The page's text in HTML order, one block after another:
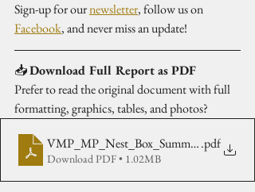
Sign-up for our newsletter, follow us on
Facebook, and never miss an update!
📥 Download Full Report as PDF
Prefer to read the original document with full
formatting, graphics, tables, and photos?
VMP_MP_Nest_Box_Summary_2024_R-
.pdf
Download PDF • 1.02MB